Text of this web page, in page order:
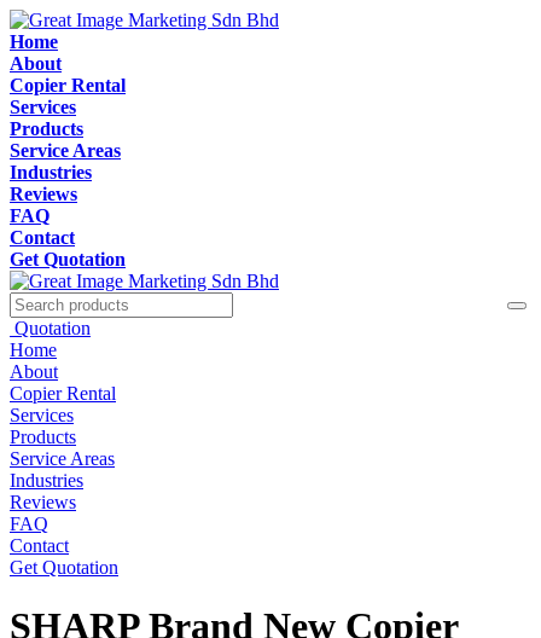
Home
About
Copier Rental
Services
Products
Service Areas
Industries
Reviews
FAQ
Contact
Get Quotation
Quotation
Home
About
Copier Rental
Services
Products
Service Areas
Industries
Reviews
FAQ
Contact
Get Quotation
SHARP Brand New Copier